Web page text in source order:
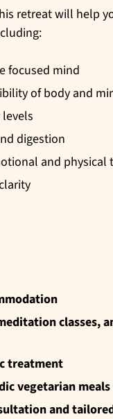
retreat will help
focused mind
of body and
levels
digestion
and physical
classes,
treatment
vegetarian
and